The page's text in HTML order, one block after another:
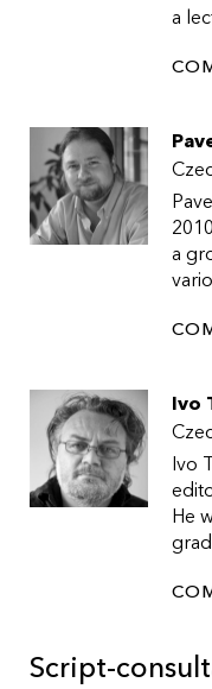
a
a
Ivo
Ivo
He
Script-